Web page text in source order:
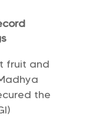
fruit and
the